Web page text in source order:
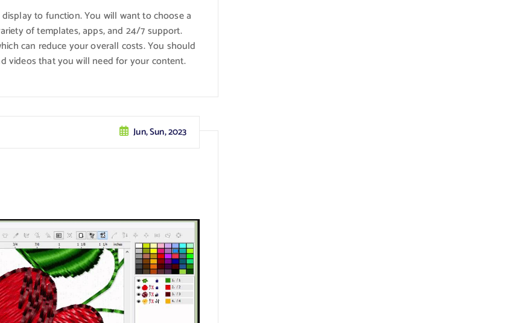
to function. You will want to choose a
of templates, apps, and 24/7 support.
can reduce your overall costs. You should
videos that you will need for your content.
Jun, Sun, 2023